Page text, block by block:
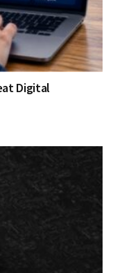
Digital